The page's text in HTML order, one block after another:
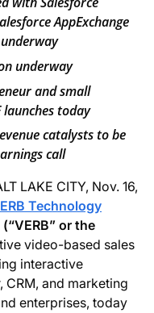
AppExchange
underway
and small
launches today
catalyststo be
call
LAKE CITY, Nov. 16,
Technology
(“VERB” or the
video-based sales
interactive
and marketing
enterprises, today